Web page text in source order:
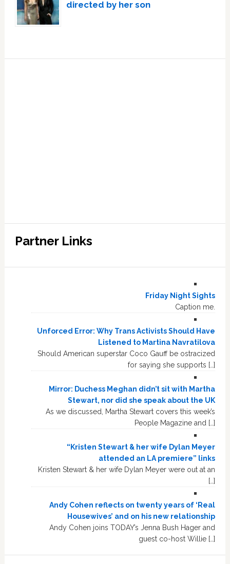
directed by her son
Partner Links
Friday Night Sights
Caption me.
Unforced Error: Why Trans Activists Should Have
Listened to Martina Navratilova
Should American superstar Coco Gauff be ostracized
for saying she supports […]
Mirror: Duchess Meghan didn’t sit with Martha
Stewart, nor did she speak about the UK
As we discussed, Martha Stewart covers this week’s
People Magazine and […]
“Kristen Stewart & her wife Dylan Meyer
attended an LA premiere” links
Kristen Stewart & her wife Dylan Meyer were out at an
[…]
Andy Cohen reflects on twenty years of ‘Real
Housewives’ and on his new relationship
Andy Cohen joins TODAY’s Jenna Bush Hager and
guest co-host Willie […]